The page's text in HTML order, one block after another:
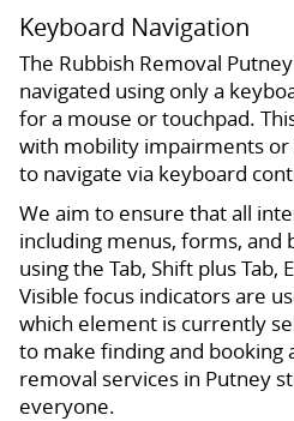
Keyboard Navigation
The Rubbish Removal
navigated using only a
for a mouse or touchpad.
with mobility impairments
to navigate via keyboard
We aim to ensure that all
including menus, forms, and
using the Tab, Shift plus Tab,
Visible focus indicators are
which element is currently
to make finding and booking
removal services in Putney
everyone.